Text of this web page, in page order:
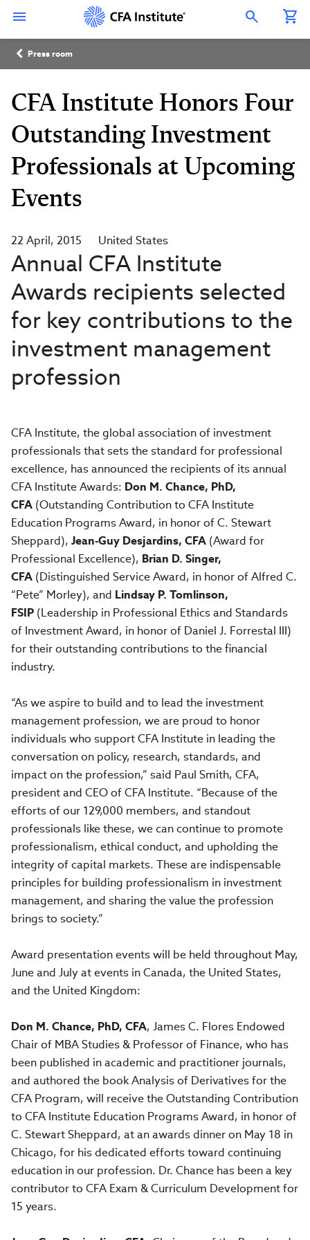
content
Open Search Overlay
Breadcrumb
Press room
CFA Institute Honors Four
Outstanding Investment
Professionals at Upcoming
Events
22 April, 2015 United States
Annual CFA Institute
Awards recipients selected
for key contributions to the
investment management
profession
CFA Institute, the global association of investment
professionals that sets the standard for professional
excellence, has announced the recipients of its annual
CFA Institute Awards: Don M. Chance, PhD,
CFA (Outstanding Contribution to CFA Institute
Education Programs Award, in honor of C. Stewart
Sheppard), Jean-Guy Desjardins, CFA (Award for
Professional Excellence), Brian D. Singer,
CFA (Distinguished Service Award, in honor of Alfred C.
“Pete” Morley), and Lindsay P. Tomlinson,
FSIP (Leadership in Professional Ethics and Standards
of Investment Award, in honor of Daniel J. Forrestal III)
for their outstanding contributions to the financial
industry.
“As we aspire to build and to lead the investment
management profession, we are proud to honor
individuals who support CFA Institute in leading the
conversation on policy, research, standards, and
impact on the profession,” said Paul Smith, CFA,
president and CEO of CFA Institute. “Because of the
efforts of our 129,000 members, and standout
professionals like these, we can continue to promote
professionalism, ethical conduct, and upholding the
integrity of capital markets. These are indispensable
principles for building professionalism in investment
management, and sharing the value the profession
brings to society.”
Award presentation events will be held throughout May,
June and July at events in Canada, the United States,
and the United Kingdom:
Don M. Chance, PhD, CFA, James C. Flores Endowed
Chair of MBA Studies & Professor of Finance, who has
been published in academic and practitioner journals,
and authored the book Analysis of Derivatives for the
CFA Program, will receive the Outstanding Contribution
to CFA Institute Education Programs Award, in honor of
C. Stewart Sheppard, at an awards dinner on May 18 in
Chicago, for his dedicated efforts toward continuing
education in our profession. Dr. Chance has been a key
contributor to CFA Exam & Curriculum Development for
15 years.
Connect
with
CFA
Institute
LinkedIn
with
Institute
Instagram
with
Institute
YouTube
with
Institute
Facebook
Institute
WeChat